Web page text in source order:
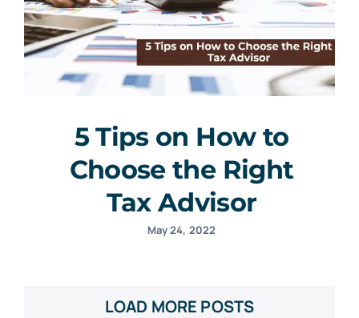
5 Tips on How to
Choose the Right
Tax Advisor
May 24, 2022
LOAD MORE POSTS